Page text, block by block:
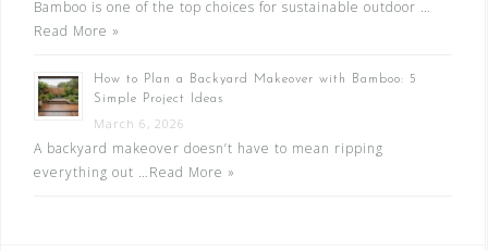
Bamboo is one of the top choices for sustainable outdoor …
Read More »
How to Plan a Backyard Makeover with Bamboo: 5
Simple Project Ideas
March 6, 2026
A backyard makeover doesn’t have to mean ripping
everything out …Read More »